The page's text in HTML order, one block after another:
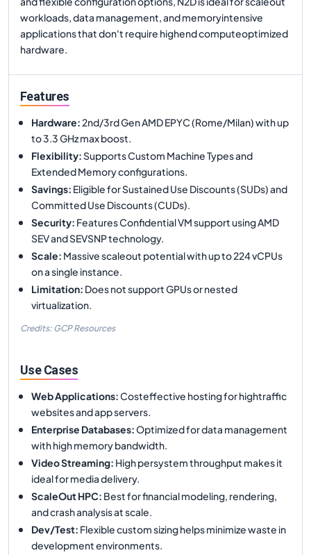
workloads, data management, and memoryintensive
applications that don't require highend computeoptimized
hardware.
Features
Hardware:2nd/3rd Gen AMD EPYC (Rome/Milan) with up
to 3.3 GHz max boost.
Flexibility:Supports Custom Machine Types and
Extended Memory configurations.
Savings: Eligible for Sustained Use Discounts (SUDs) and
Committed Use Discounts (CUDs).
Security: Features Confidential VM support using AMD
SEV and SEVSNP technology.
Scale: Massive scaleout potential with up to 224 vCPUs
on a single instance.
Limitation: Does not support GPUs or nested
virtualization.
Credits: GCP Resources
Use Cases
Web Applications:Costeffective hosting for hightraffic
websites and app servers.
Enterprise Databases:Optimized for data management
with high memory bandwidth.
Video Streaming: High persystem throughput makes it
ideal for media delivery.
ScaleOut HPC: Best for financial modeling, rendering,
and crash analysis at scale.
Dev/Test: Flexible custom sizing helps minimize waste in
development environments.